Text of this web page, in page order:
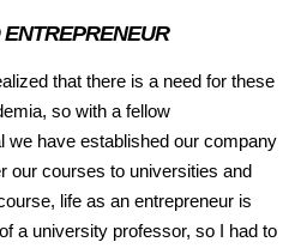
that there is a need for these
so with a fellow
we have established our company
our courses to universities and
life as an entrepreneur is
a university professor, so I had to